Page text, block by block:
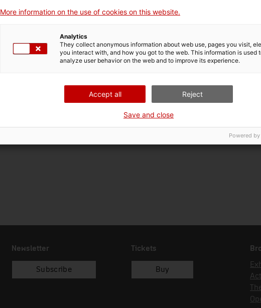
Thematic area
Ciència i tècnica
01/01/1992
Newsletter
Subscribe
Tickets
Buy
More information on the use of cookies on this website.
Analytics
They collect anonymous information about web use, pages you visit,
you interact with, and how you got to the web. This information is used
analyze user behavior on the web and to improve its experience.
Accept all Reject
Save and close
Powered by